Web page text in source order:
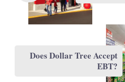
Does Dollar Tree Accept
EBT?